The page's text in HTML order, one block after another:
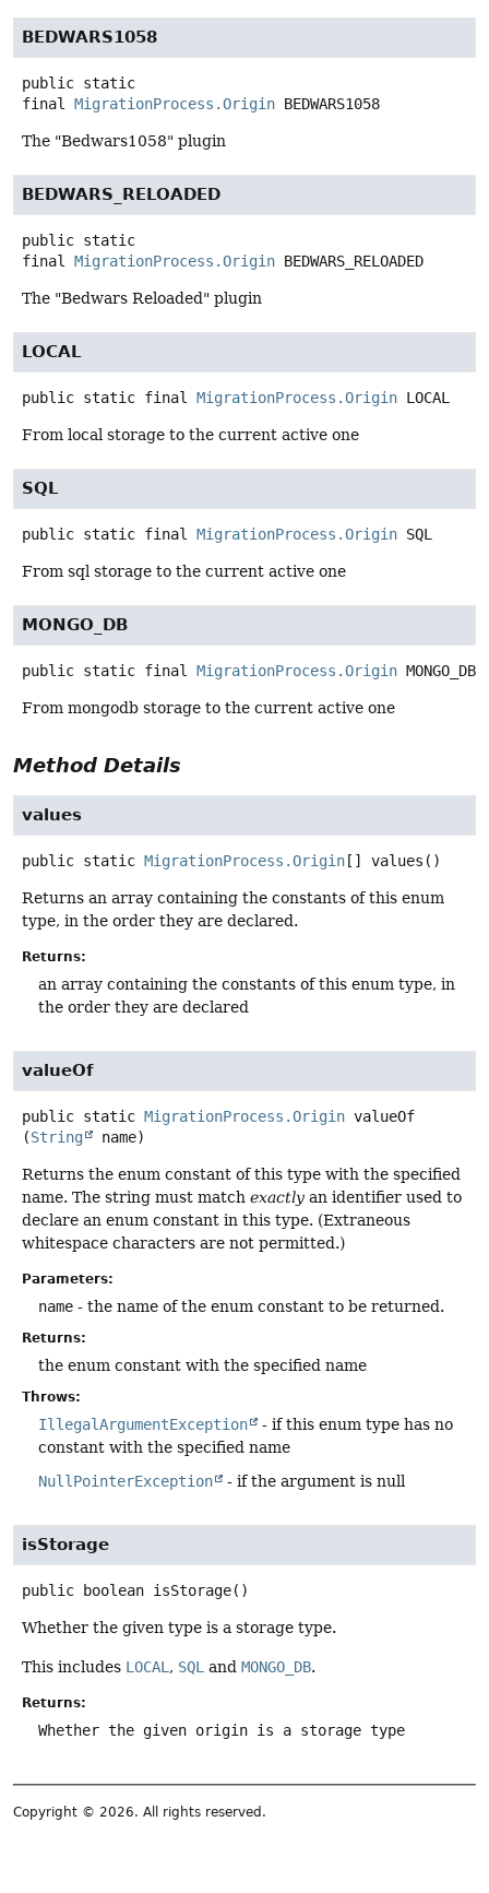
BEDWARS1058
public static
final
MigrationProcess.Origin BEDWARS1058
The "Bedwars1058" plugin
BEDWARS_RELOADED
public static
final
MigrationProcess.Origin BEDWARS_RELOADED
The "Bedwars Reloaded" plugin
LOCAL
public static final MigrationProcess.Origin LOCAL
From local storage to the current active one
SQL
public static final MigrationProcess.Origin SQL
From sql storage to the current active one
MONGO_DB
public static final MigrationProcess.Origin MONGO_DB
From mongodb storage to the current active one
Method Details
values
public static MigrationProcess.Origin [] values ()
Returns an array containing the constants of this enum
type, in the order they are declared.
Returns:
an array containing the constants of this enum type, in
the order they are declared
valueOf
public static MigrationProcess.Origin valueOf
(String name)
Returns the enum constant of this type with the specified
name. The string must match exactly an identifier used to
declare an enum constant in this type. (Extraneous
whitespace characters are not permitted.)
Parameters:
name - the name of the enum constant to be returned.
Returns:
the enum constant with the specified name
Throws:
IllegalArgumentException
- if this enum type has no
constant with the specified name
NullPointerException
- if the argument is null
isStorage
public boolean isStorage()
Whether the given type is a storage type.
This includes LOCAL , SQL and MONGO_DB.
Returns:
Whether the given origin is a storage type
Copyright © 2026. All rights reserved.